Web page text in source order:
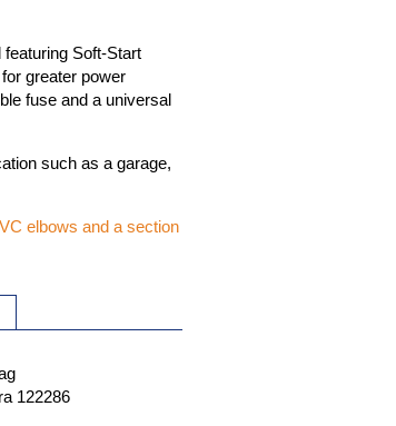
featuring Soft-Start
greater power
fuse and a universal
such as a garage,
elbows and a section
122286